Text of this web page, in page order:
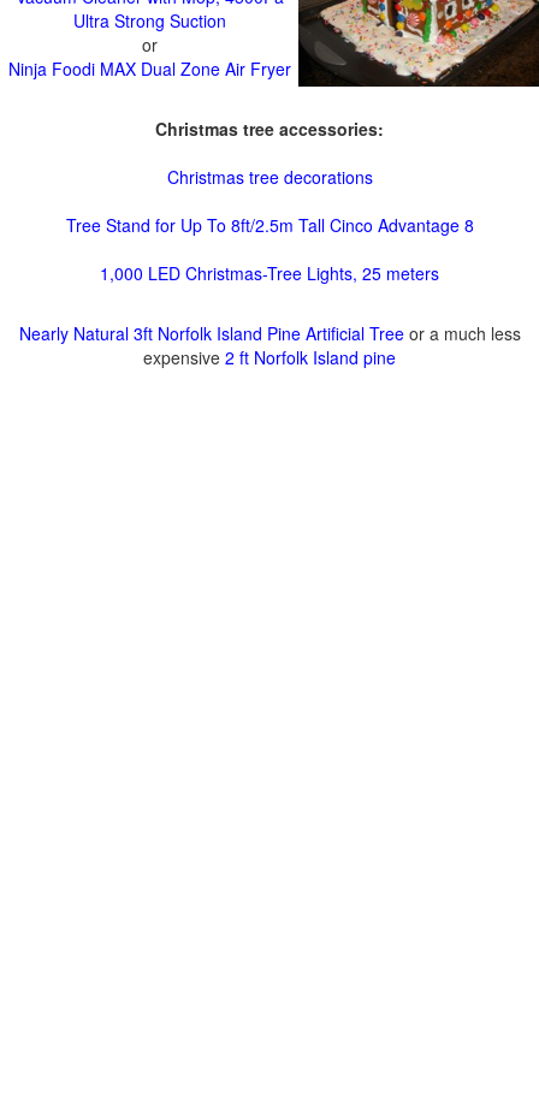
Ultra Strong Suction
or
Ninja Foodi MAX Dual Zone Air Fryer
Christmas tree accessories:
Christmas tree decorations
Tree Stand for Up To 8ft/2.5m Tall Cinco Advantage 8
1,000 LED Christmas-Tree Lights, 25 meters
Nearly Natural 3ft Norfolk Island Pine Artificial Treeor a much less
expensive 2 ft Norfolk Island pine